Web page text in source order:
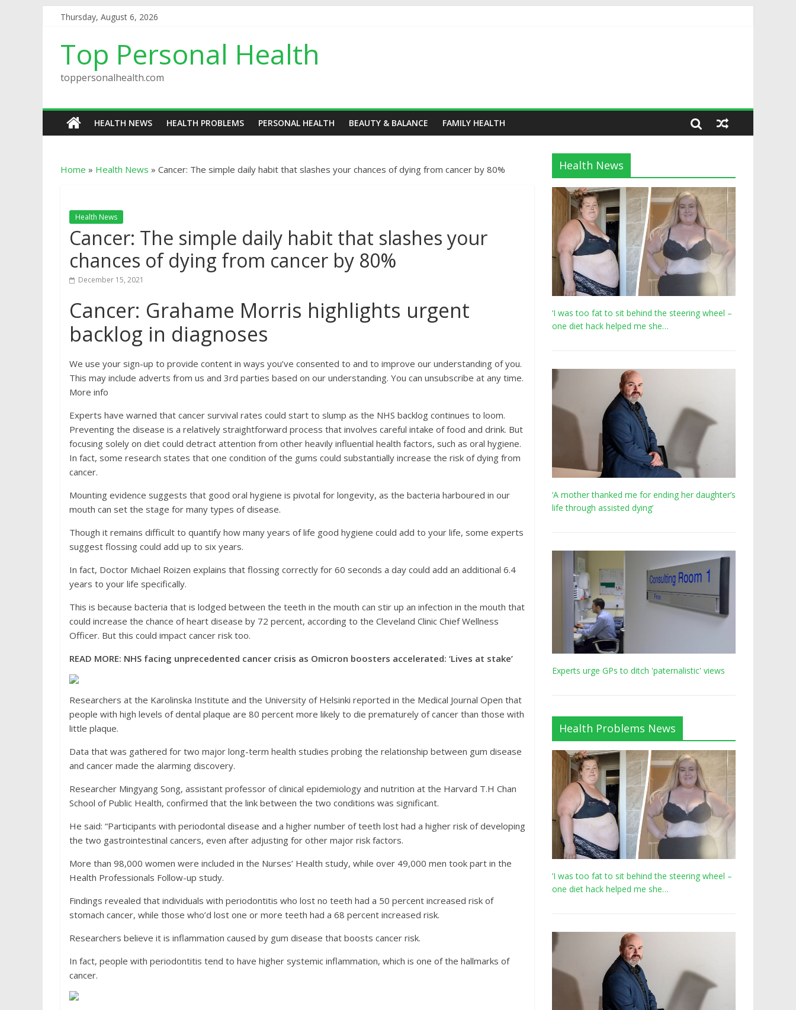
Thursday, August 6, 2026
Top Personal Health
toppersonalhealth.com
HEALTH NEWS HEALTH PROBLEMS PERSONAL HEALTH BEAUTY & BALANCE FAMILY HEALTH
Home » Health News » Cancer: The simple daily habit that slashes your chances of dying from cancer by 80%
Health News
Cancer: The simple daily habit that slashes your
chances of dying from cancer by 80%
December 15, 2021
Cancer: Grahame Morris highlights urgent
backlog in diagnoses
We use your sign-up to provide content in ways you’ve consented to and to improve our understanding of you.
This may include adverts from us and 3rd parties based on our understanding. You can unsubscribe at any time.
More info
Experts have warned that cancer survival rates could start to slump as the NHS backlog continues to loom.
Preventing the disease is a relatively straightforward process that involves careful intake of food and drink. But
focusing solely on diet could detract attention from other heavily influential health factors, such as oral hygiene.
In fact, some research states that one condition of the gums could substantially increase the risk of dying from
cancer.
Mounting evidence suggests that good oral hygiene is pivotal for longevity, as the bacteria harboured in our
mouth can set the stage for many types of disease.
Though it remains difficult to quantify how many years of life good hygiene could add to your life, some experts
suggest flossing could add up to six years.
In fact, Doctor Michael Roizen explains that flossing correctly for 60 seconds a day could add an additional 6.4
years to your life specifically.
This is because bacteria that is lodged between the teeth in the mouth can stir up an infection in the mouth that
could increase the chance of heart disease by 72 percent, according to the Cleveland Clinic Chief Wellness
Officer. But this could impact cancer risk too.
READ MORE: NHS facing unprecedented cancer crisis as Omicron boosters accelerated: ‘Lives at stake’
Researchers at the Karolinska Institute and the University of Helsinki reported in the Medical Journal Open that
people with high levels of dental plaque are 80 percent more likely to die prematurely of cancer than those with
little plaque.
Data that was gathered for two major long-term health studies probing the relationship between gum disease
and cancer made the alarming discovery.
Researcher Mingyang Song, assistant professor of clinical epidemiology and nutrition at the Harvard T.H Chan
School of Public Health, confirmed that the link between the two conditions was significant.
He said: “Participants with periodontal disease and a higher number of teeth lost had a higher risk of developing
the two gastrointestinal cancers, even after adjusting for other major risk factors.
More than 98,000 women were included in the Nurses’ Health study, while over 49,000 men took part in the
Health Professionals Follow-up study.
Findings revealed that individuals with periodontitis who lost no teeth had a 50 percent increased risk of
stomach cancer, while those who’d lost one or more teeth had a 68 percent increased risk.
Researchers believe it is inflammation caused by gum disease that boosts cancer risk.
In fact, people with periodontitis tend to have higher systemic inflammation, which is one of the hallmarks of
cancer.
Health News
‘I was too fat to sit behind the steering wheel –
one diet hack helped me she…
‘A mother thanked me for ending her daughter’s
life through assisted dying’
Experts urge GPs to ditch 'paternalistic' views
Health Problems News
‘I was too fat to sit behind the steering wheel –
one diet hack helped me she…